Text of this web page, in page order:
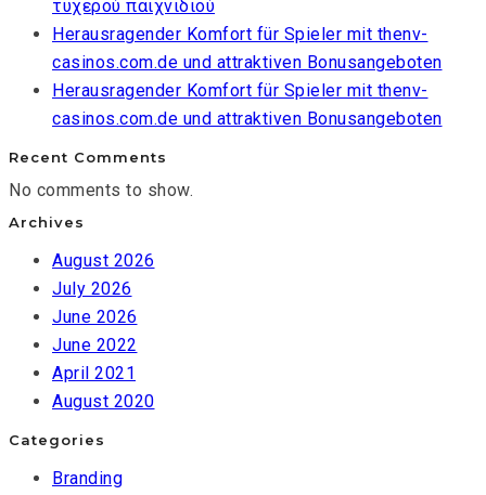
τυχερού παιχνιδιού
Herausragender Komfort für Spieler mit thenv-
casinos.com.de und attraktiven Bonusangeboten
Herausragender Komfort für Spieler mit thenv-
casinos.com.de und attraktiven Bonusangeboten
Recent Comments
No comments to show.
Archives
August 2026
July 2026
June 2026
June 2022
April 2021
August 2020
Categories
Branding